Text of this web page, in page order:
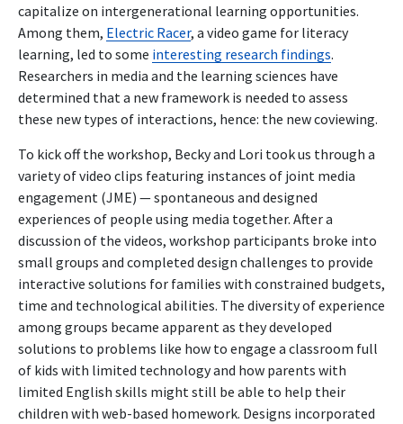
capitalize on intergenerational learning opportunities.
Among them, Electric Racer, a video game for literacy
learning, led to some interesting research findings.
Researchers in media and the learning sciences have
determined that a new framework is needed to assess
these new types of interactions, hence: the new coviewing.
To kick off the workshop, Becky and Lori took us through a
variety of video clips featuring instances of joint media
engagement (JME) — spontaneous and designed
experiences of people using media together. After a
discussion of the videos, workshop participants broke into
small groups and completed design challenges to provide
interactive solutions for families with constrained budgets,
time and technological abilities. The diversity of experience
among groups became apparent as they developed
solutions to problems like how to engage a classroom full
of kids with limited technology and how parents with
limited English skills might still be able to help their
children with web-based homework. Designs incorporated